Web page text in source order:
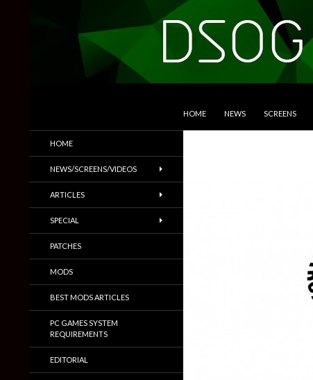
HOME NEWS SCREENS
Trailers & More
HOME
NEWS/SCREENS/VIDEOS
ARTICLES
SPECIAL
PATCHES
MODS
BEST MODS ARTICLES
PC GAMES SYSTEM
REQUIREMENTS
EDITORIAL